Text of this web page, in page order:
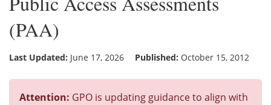
(PAA)
Last Updated: June 17, 2026 Published: October 15, 2012
Attention: GPO is updating guidance to align with